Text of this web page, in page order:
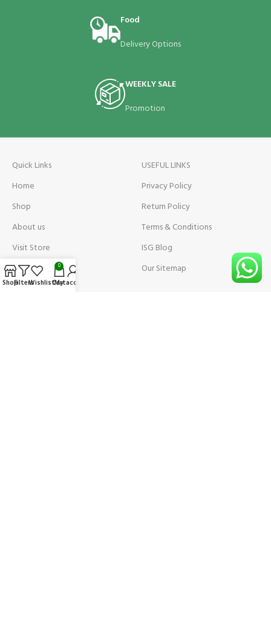
Food
Delivery Options
WEEKLY SALE
Promotion
Quick Links
Home
Shop
About us
Visit Store
Visit Store Price
Contact us
USEFUL LINKS
Privacy Policy
Return Policy
Terms & Conditions
ISG Blog
Our Sitemap
ShopFiltersWishlist
0
Cart
My account